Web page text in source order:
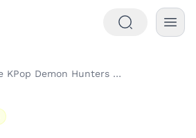
The KPop Demon Hunters Phenomenon: A Case Study in Pop-Up Culture